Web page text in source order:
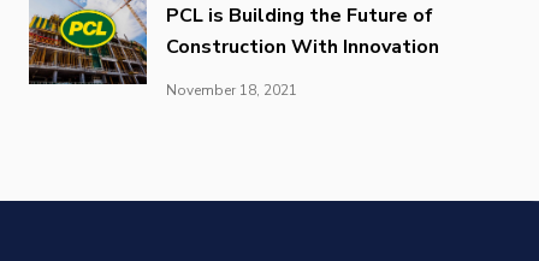
PCL is Building the Future of
Construction With Innovation
November 18, 2021